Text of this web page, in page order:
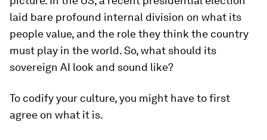
laid bare profound internal division on what its
people value, and the role they think the country
must play in the world. So, what should its
sovereign AI look and sound like?
To codify your culture, you might have to first
agree on what it is.